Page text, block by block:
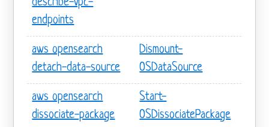
endpoints
aws opensearch
detach-data-source
Dismount-
OSDataSource
aws opensearch
dissociate-package
Start-
OSDissociatePackage